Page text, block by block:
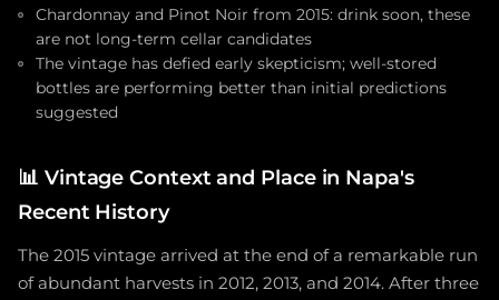
Chardonnay and Pinot Noir from 2015: drink soon, these
are not long-term cellar candidates
The vintage has defied early skepticism; well-stored
bottles are performing better than initial predictions
suggested
📊 Vintage Context and Place in Napa's
Recent History
The 2015 vintage arrived at the end of a remarkable run
of abundant harvests in 2012, 2013, and 2014. After three